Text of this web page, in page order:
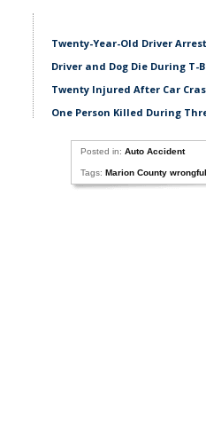
Twenty-Year-Old Driver
Driver and Dog Die During T-
Twenty Injured After Car
One Person Killed During
Posted in: Auto Accident
Tags: Marion County